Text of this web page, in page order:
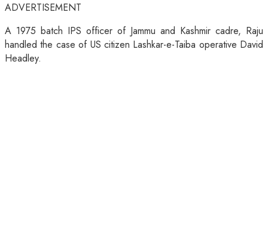
ADVERTISEMENT
A 1975 batch IPS officer of Jammu and Kashmir cadre, Raju
handled the case of US citizen Lashkar-e-Taiba operative David
Headley.